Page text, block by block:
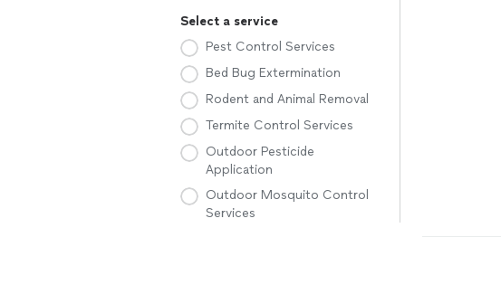
Select a service
Pest Control Services
Bed Bug Extermination
Rodent and Animal Removal
Termite Control Services
Outdoor Pesticide
Application
Outdoor Mosquito Control
Services